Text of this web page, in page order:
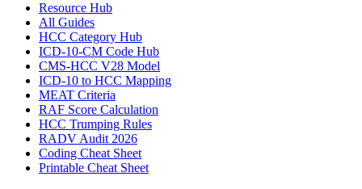
Resource Hub
All Guides
HCC Category Hub
ICD-10-CM Code Hub
CMS-HCC V28 Model
ICD-10 to HCC Mapping
MEAT Criteria
RAF Score Calculation
HCC Trumping Rules
RADV Audit 2026
Coding Cheat Sheet
Printable Cheat Sheet